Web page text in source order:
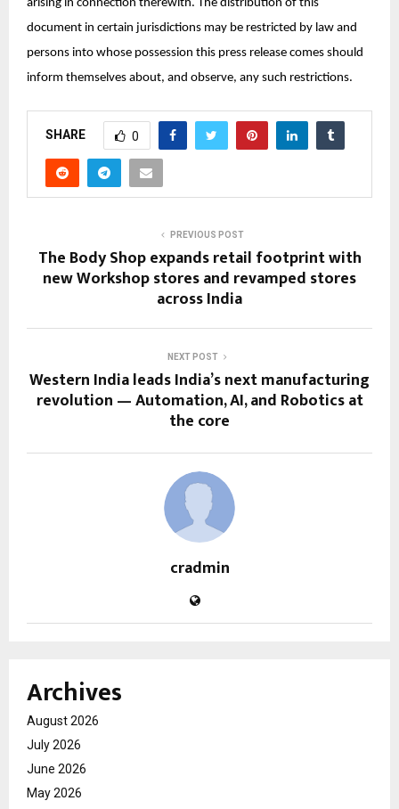
arising in connection therewith. The distribution of this
document in certain jurisdictions may be restricted by law and
persons into whose possession this press release comes should
inform themselves about, and observe, any such restrictions.
SHARE 0
PREVIOUS POST
The Body Shop expands retail footprint with
new Workshop stores and revamped stores
across India
NEXT POST
Western India leads India’s next manufacturing
revolution — Automation, AI, and Robotics at
the core
cradmin
Archives
August 2026
July 2026
June 2026
May 2026